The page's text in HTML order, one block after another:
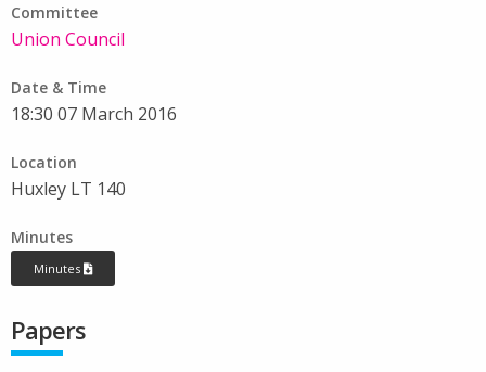
Committee
Union Council
Date & Time
18:30 07 March 2016
Location
Huxley LT 140
Minutes
Minutes
Papers